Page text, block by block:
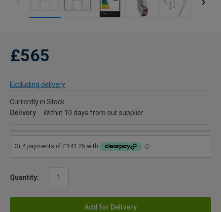
£565
Excluding delivery
Currently in Stock
Delivery
Within 10 days from our supplier
Quantity:
Add for Delivery